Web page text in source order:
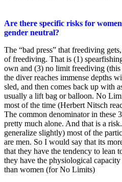
Are there specific risks for
gender neutral?
The “bad press” that freediving
of freediving. That is (1)
own and (3) no limit freediving
the diver reaches immense depths
sled, and then comes back up with
usually a lift bag or balloon. No
most of the time (Herbert Nitsch
The common denominator in these
pretty much alone. And that is a
generalize slightly) most of the
are men. So I would say that its
that they have the tendency to lean
they have the physiological
than women (for No Limits)